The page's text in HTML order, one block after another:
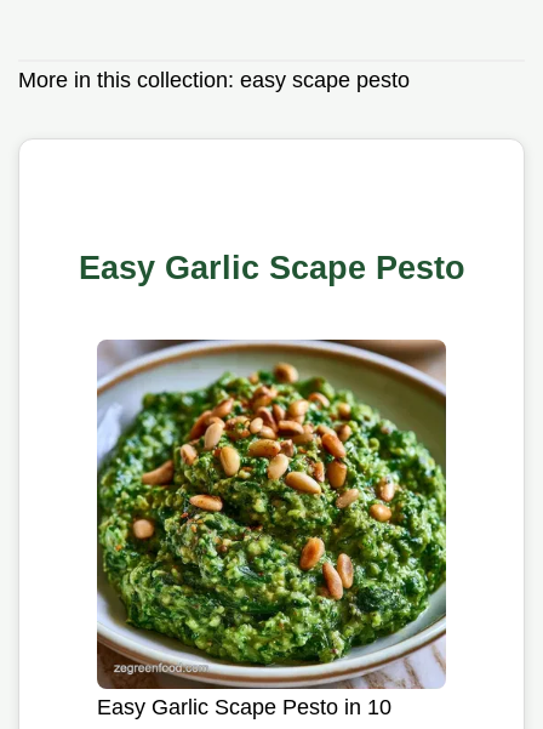
More in this collection: easy scape pesto
Easy Garlic Scape Pesto
Easy Garlic Scape Pesto in 10